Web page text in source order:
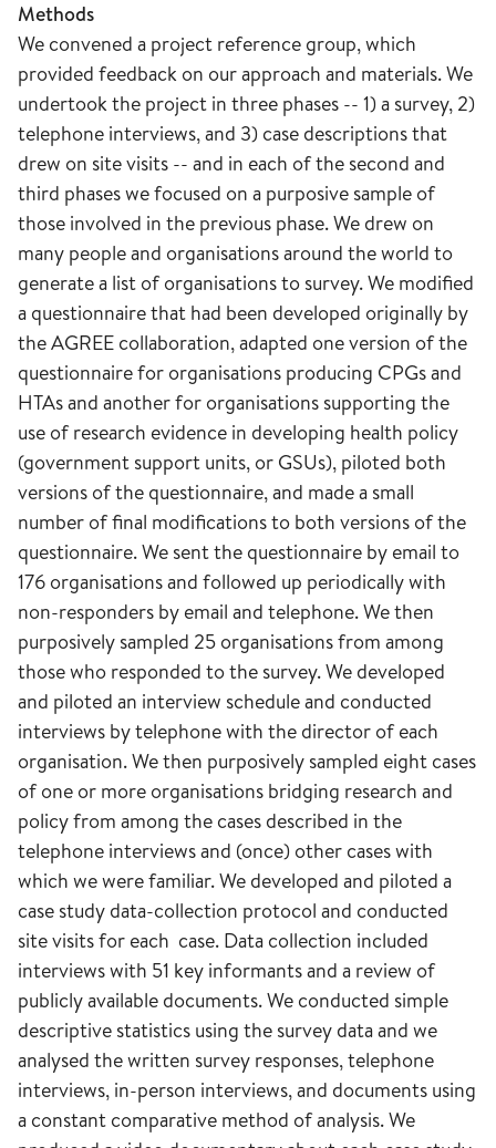
Methods
We convened a project reference group, which
provided feedback on our approach and materials. We
undertook the project in three phases -- 1) a survey, 2)
telephone interviews, and 3) case descriptions that
drew on site visits -- and in each of the second and
third phases we focused on a purposive sample of
those involved in the previous phase. We drew on
many people and organisations around the world to
generate a list of organisations to survey. We modified
a questionnaire that had been developed originally by
the AGREE collaboration, adapted one version of the
questionnaire for organisations producing CPGs and
HTAs and another for organisations supporting the
use of research evidence in developing health policy
(government support units, or GSUs), piloted both
versions of the questionnaire, and made a small
number of final modifications to both versions of the
questionnaire. We sent the questionnaire by email to
176 organisations and followed up periodically with
non-responders by email and telephone. We then
purposively sampled 25 organisations from among
those who responded to the survey. We developed
and piloted an interview schedule and conducted
interviews by telephone with the director of each
organisation. We then purposively sampled eight cases
of one or more organisations bridging research and
policy from among the cases described in the
telephone interviews and (once) other cases with
which we were familiar. We developed and piloted a
case study data-collection protocol and conducted
site visits for each case. Data collection included
interviews with 51 key informants and a review of
publicly available documents. We conducted simple
descriptive statistics using the survey data and we
analysed the written survey responses, telephone
interviews, in-person interviews, and documents using
a constant comparative method of analysis. We